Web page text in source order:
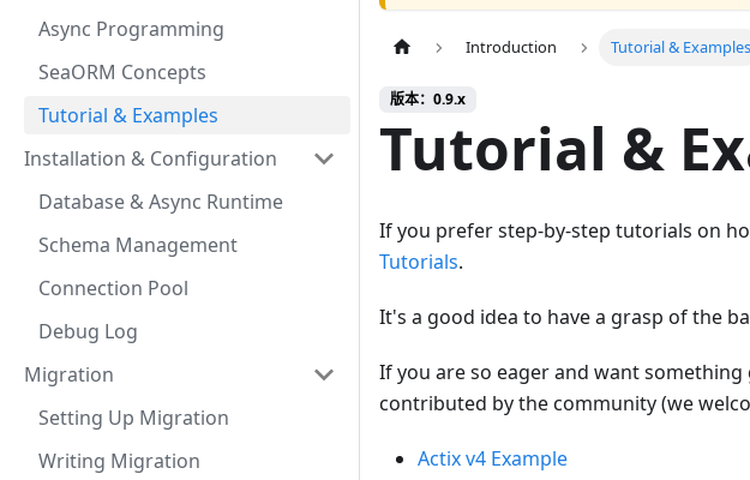
Async Programming
SeaORM Concepts
Tutorial & Examples
Installation & Configuration
Database & Async Runtime
Schema Management
Connection Pool
Debug Log
Migration
Setting Up Migration
Writing Migration
Introduction Tutorial & Examples
版本：0.9.x
Tutorial &
If you prefer step-by-step tutorials on
Tutorials.
It's a good idea to have a grasp of the
If you are so eager and want
contributed by the community (we
Actix v4 Example